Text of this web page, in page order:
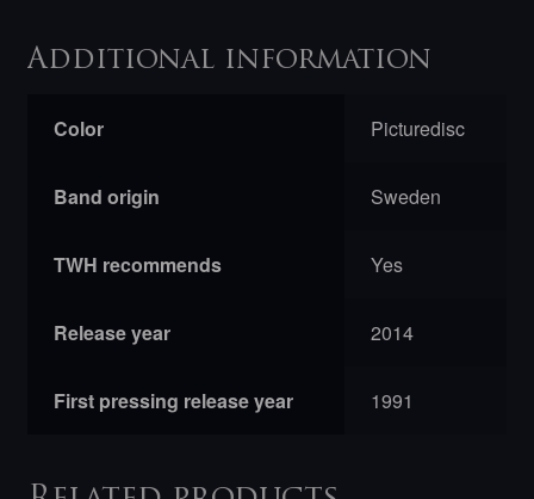
Additional information
Color Picturedisc
Band origin Sweden
TWH recommends Yes
Release year 2014
First pressing release year 1991